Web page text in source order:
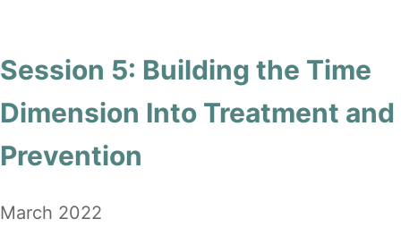
Session 5: Building the Time
Dimension Into Treatment and
Prevention
March 2022